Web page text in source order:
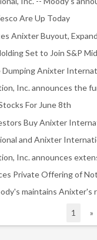
Are Up Today
For June 8th
1 »